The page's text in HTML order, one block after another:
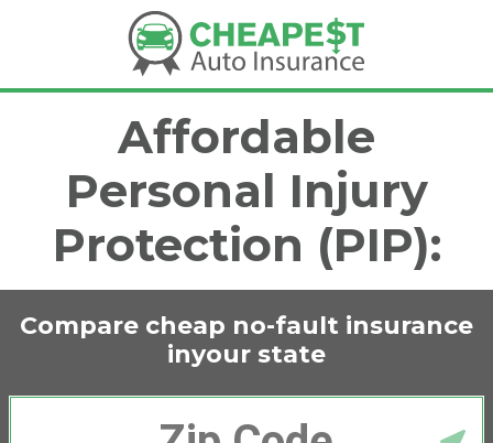
Affordable
Personal Injury
Protection (PIP):
Compare cheap no-fault insurance
inyour state